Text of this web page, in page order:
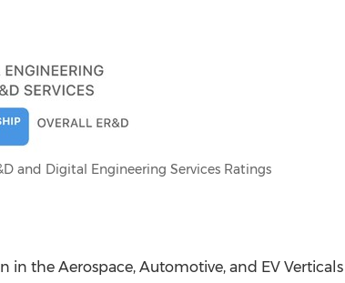
and Digital Engineering Services Ratings
in the Aerospace, Automotive, and EV Verticals